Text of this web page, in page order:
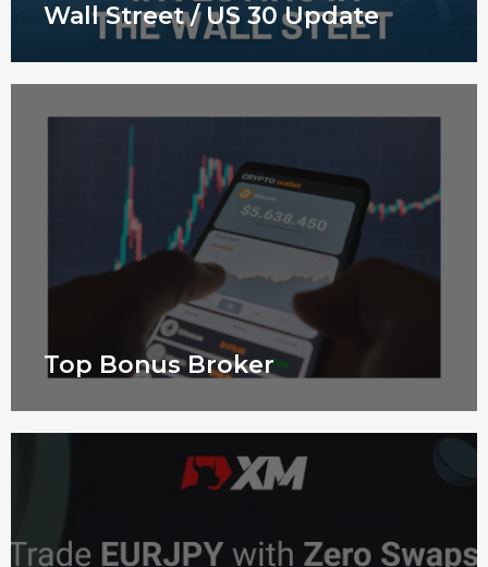
Wall Street / US 30 Update
Top Bonus Broker